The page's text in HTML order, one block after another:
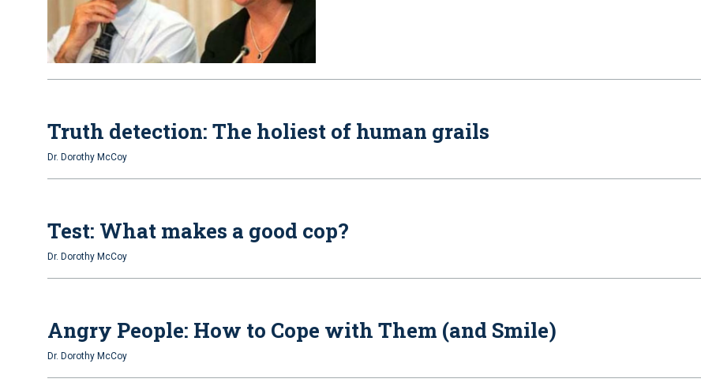
Truth detection: The holiest of human grails
Dr. Dorothy McCoy
Test: What makes a good cop?
Dr. Dorothy McCoy
Angry People: How to Cope with Them (and Smile)
Dr. Dorothy McCoy